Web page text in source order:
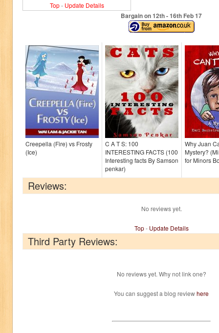
Top- Update Details
Bargain on 12th- 16th Feb 17
Creepella (Fire) vs Frosty
(Ice)
C A T S: 100
INTERESTING FACTS (100
Interesting facts By Samson
penkar)
Why Juan
Mystery?
for Minors
Reviews:
No reviews yet.
Top- Update Details
Third Party Reviews:
No reviews yet. Why not link one?
You can suggest a blog reviewhere